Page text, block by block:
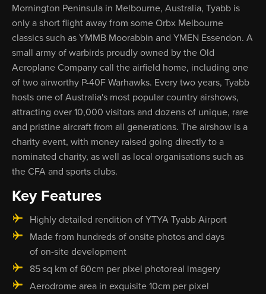
Mornington Peninsula in Melbourne, Australia, Tyabb is
only a short flight away from some Orbx Melbourne
classics such as YMMB Moorabbin and YMEN Essendon. A
small army of warbirds proudly owned by the Old
Aeroplane Company call the airfield home, including one
of two airworthy P-40F Warhawks. Every two years, Tyabb
hosts one of Australia's most popular country airshows,
attracting over 10,000 visitors and dozens of unique, rare
and pristine aircraft from all generations. The airshow is a
charity event, with money raised going directly to a
nominated charity, as well as local organisations such as
the CFA and sports clubs.
Key Features
Highly detailed rendition of YTYA Tyabb Airport
Made from hundreds of onsite photos and days
of on-site development
85 sq km of 60cm per pixel photoreal imagery
Aerodrome area in exquisite 10cm per pixel